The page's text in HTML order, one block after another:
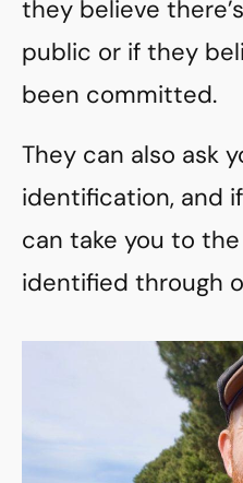
they believe
public or if they
been committed.
They can also ask
identification, and
can take you to
identified through